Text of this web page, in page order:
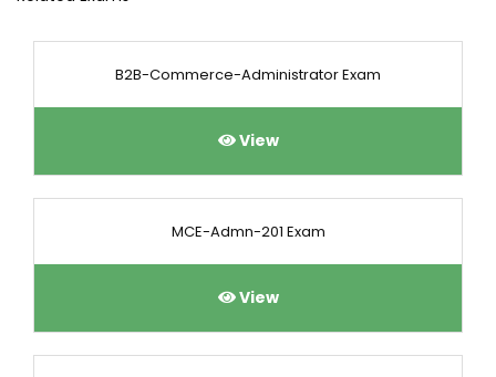
B2B-Commerce-Administrator Exam
View
MCE-Admn-201 Exam
View